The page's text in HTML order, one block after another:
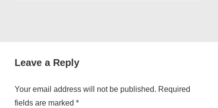
Leave a Reply
Your email address will not be published. Required
fields are marked *